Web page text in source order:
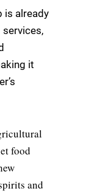
is already
it
food
and